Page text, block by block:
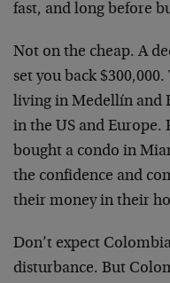
fast, and long before
Not on the cheap. A
set you back
living in Medellín and
in the US and Europe.
bought a condo in
the confidence and
their money in their
Don’t expect
disturbance. But